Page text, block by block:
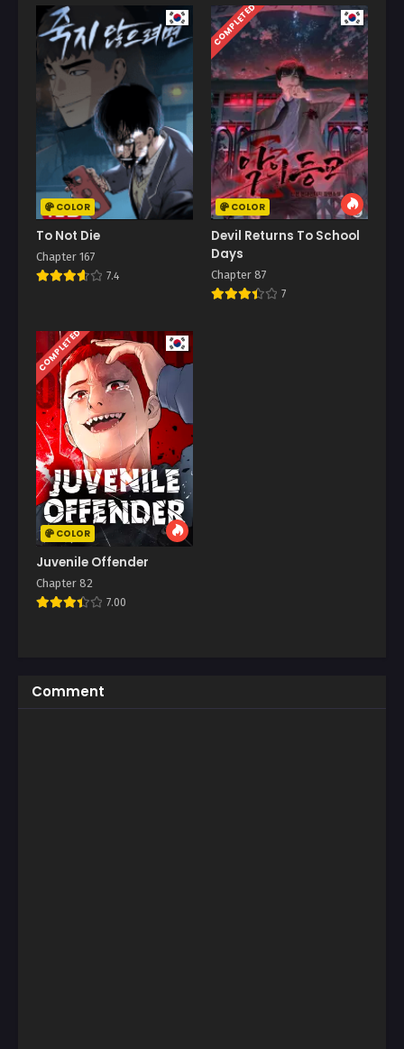
COLOR
To Not Die
Chapter 167
7.4
COMPLETED
COLOR
Devil Returns To School
Days
Chapter 87
7
COMPLETED
COLOR
Juvenile Offender
Chapter 82
7.00
Comment